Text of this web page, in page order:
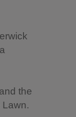
the
Lawn.